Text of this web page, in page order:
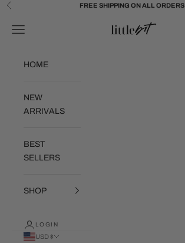
Skip to content
Previous FREE SHIPPING ON ALL ORDERS
Little Bit Brand
Navigation menu
HOME
NEW
ARRIVALS
BEST
SELLERS
SHOP
LOGIN
USD $